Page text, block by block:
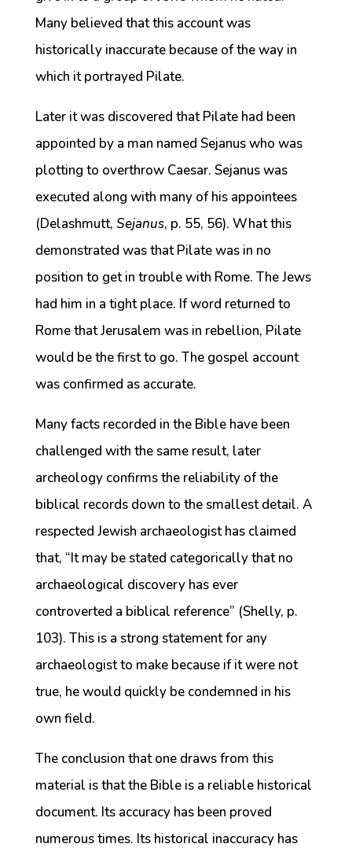
Many believed that this account was
historically inaccurate because of the way in
which it portrayed Pilate.
Later it was discovered that Pilate had been
appointed by a man named Sejanus who was
plotting to overthrow Caesar. Sejanus was
executed along with many of his appointees
(Delashmutt, Sejanus, p. 55, 56). What this
demonstrated was that Pilate was in no
position to get in trouble with Rome. The Jews
had him in a tight place. If word returned to
Rome that Jerusalem was in rebellion, Pilate
would be the first to go. The gospel account
was confirmed as accurate.
Many facts recorded in the Bible have been
challenged with the same result, later
archeology confirms the reliability of the
biblical records down to the smallest detail. A
respected Jewish archaeologist has claimed
that, “It may be stated categorically that no
archaeological discovery has ever
controverted a biblical reference” (Shelly, p.
103). This is a strong statement for any
archaeologist to make because if it were not
true, he would quickly be condemned in his
own field.
The conclusion that one draws from this
material is that the Bible is a reliable historical
document. Its accuracy has been proved
numerous times. Its historical inaccuracy has